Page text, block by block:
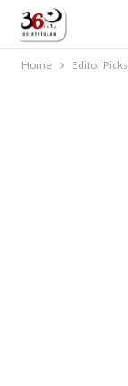
Home Editor Picks